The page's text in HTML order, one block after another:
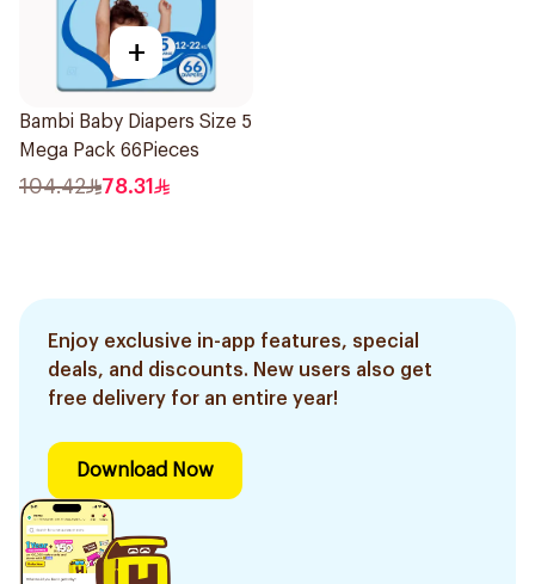
+
Bambi Baby Diapers Size 5
Mega Pack 66Pieces
104.42 78.31
Enjoy exclusive in-app features, special
deals, and discounts. New users also get
free delivery for an entire year!
Download Now